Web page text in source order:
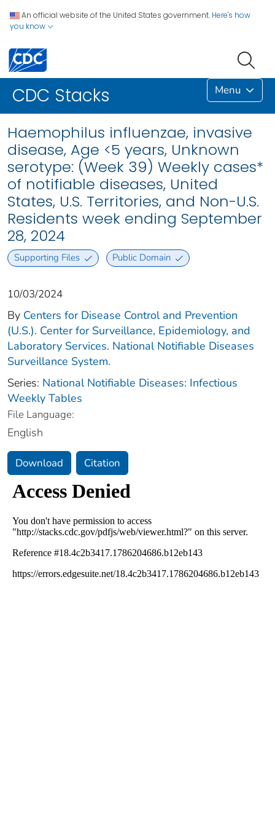
An official website of the United States government. Here's how
you know
CDC Stacks Menu
Haemophilus influenzae, invasive
disease, Age <5 years, Unknown
serotype: (Week 39) Weekly cases*
of notifiable diseases, United
States, U.S. Territories, and Non-U.S.
Residents week ending September
28, 2024
Supporting Files Public Domain
10/03/2024
By Centers for Disease Control and Prevention
(U.S.). Center for Surveillance, Epidemiology, and
Laboratory Services. National Notifiable Diseases
Surveillance System.
Series: National Notifiable Diseases: Infectious
Weekly Tables
File Language:
English
Download Citation